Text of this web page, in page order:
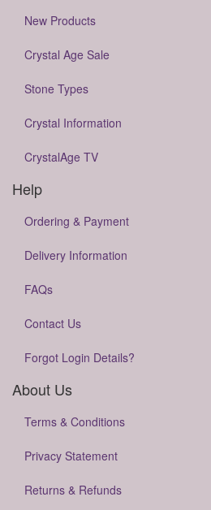
New Products
Crystal Age Sale
Stone Types
Crystal Information
CrystalAge TV
Help
Ordering & Payment
Delivery Information
FAQs
Contact Us
Forgot Login Details?
About Us
Terms & Conditions
Privacy Statement
Returns & Refunds